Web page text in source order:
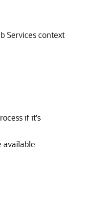
Services context
if it's
available